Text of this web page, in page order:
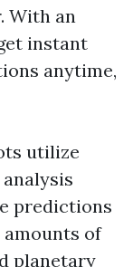
With an
instant
anytime,
utilize
predictions
amounts of
planetary